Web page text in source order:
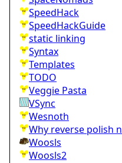
SpeedHack
SpeedHackGuide
static linking
Syntax
Templates
TODO
Veggie Pasta
VSync
Wesnoth
Why reverse polish
Woosls
Woosls2